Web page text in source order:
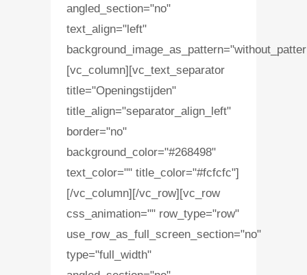
angled_section="no"
text_align="left"
[vc_column][vc_text_separator
title="Openingstijden"
title_align="separator_align_left"
border="no"
background_color="#268498"
text_color="" title_color="#fcfcfc"]
[/vc_column][/vc_row][vc_row
css_animation="" row_type="row"
use_row_as_full_screen_section="no"
type="full_width"